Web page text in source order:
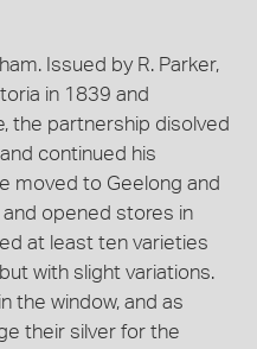
Issued by R. Parker,
in 1839 and
the partnership disolved
continued his
moved to Geelong and
opened stores in
at least ten varieties
with slight variations.
the window, and as
their silver for the